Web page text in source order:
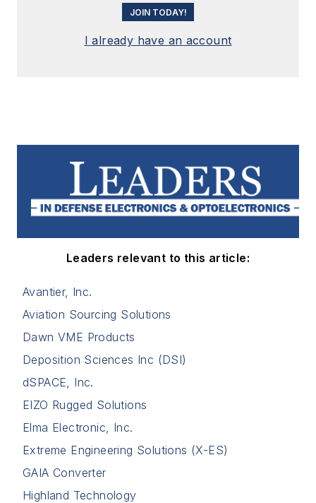
JOIN TODAY!
I already have an account
Leaders relevant to this article:
Avantier, Inc.
Aviation Sourcing Solutions
Dawn VME Products
Deposition Sciences Inc (DSI)
dSPACE, Inc.
EIZO Rugged Solutions
Elma Electronic, Inc.
Extreme Engineering Solutions (X-ES)
GAIA Converter
Highland Technology